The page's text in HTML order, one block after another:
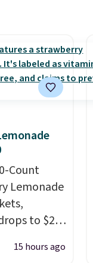
Count
Lemonade
to $20
15 hours ago